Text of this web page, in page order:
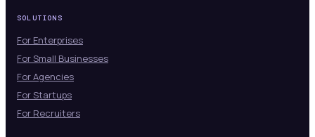
SOLUTIONS
For Enterprises
For Small Businesses
For Agencies
For Startups
For Recruiters